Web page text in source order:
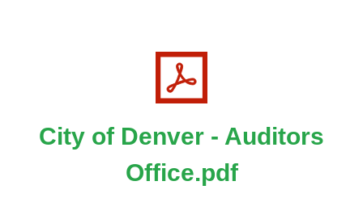
City of Denver - Auditors
Office.pdf